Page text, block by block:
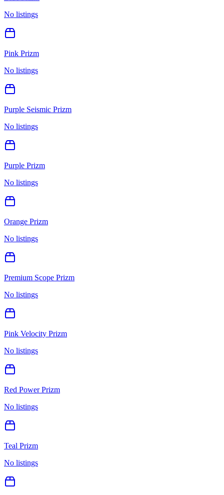
No listings
Pink Prizm
No listings
Purple Seismic Prizm
No listings
Purple Prizm
No listings
Orange Prizm
No listings
Premium Scope Prizm
No listings
Pink Velocity Prizm
No listings
Red Power Prizm
No listings
Teal Prizm
No listings